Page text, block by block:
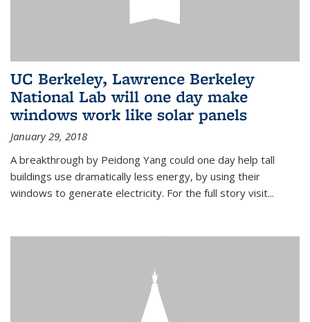
UC Berkeley, Lawrence Berkeley
National Lab will one day make
windows work like solar panels
January 29, 2018
A breakthrough by Peidong Yang could one day help tall
buildings use dramatically less energy, by using their
windows to generate electricity. For the full story visit...